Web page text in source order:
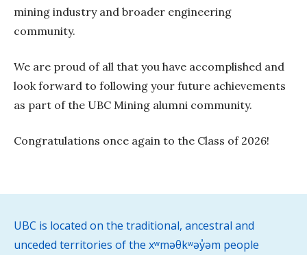
mining industry and broader engineering
community.
We are proud of all that you have accomplished and
look forward to following your future achievements
as part of the UBC Mining alumni community.
Congratulations once again to the Class of 2026!
UBC is located on the traditional, ancestral and
unceded territories of the xʷməθkʷəy̓əm people